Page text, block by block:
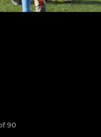
90